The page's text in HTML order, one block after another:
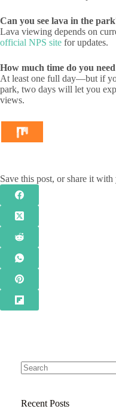
Can you see lava in the
Lava viewing depends on
official NPS site for updates.
How much time do you
At least one full day—but if
park, two days will let you
views.
Save this post, or share it
Recent Posts